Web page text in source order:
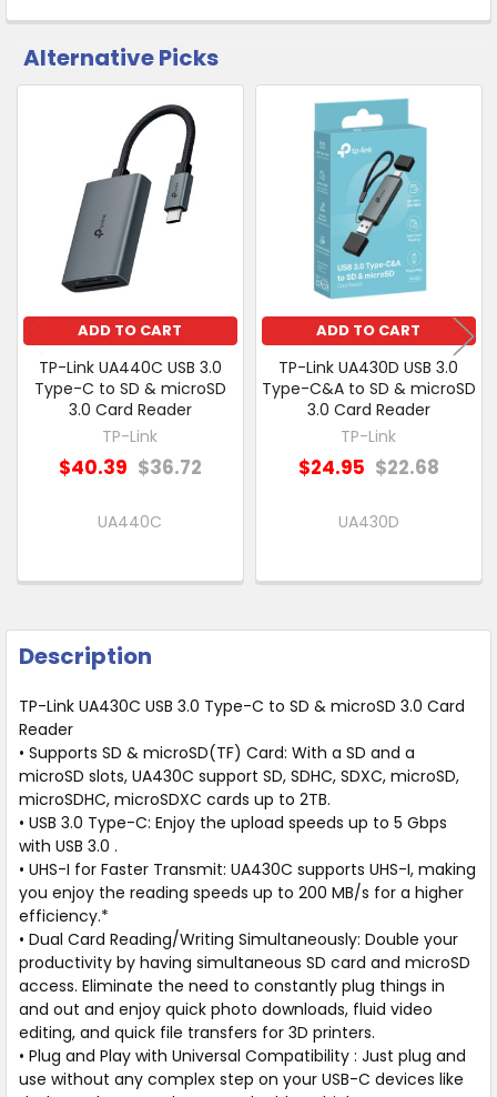
CUSTOMERS
ALSO
ADD
SELECTED
TO CART
Alternative Picks
Related
Products
ADD TO CART
TP-Link UA440C USB 3.0
Type-C to SD & microSD
3.0 Card Reader
TP-Link
$40.39 $36.72
UA440C
ADD TO CART
TP-Link UA430D USB 3.0
Type-C&A to SD & microSD
3.0 Card Reader
TP-Link
$24.95 $22.68
UA430D
Description
TP-Link UA430C USB 3.0 Type-C to SD & microSD 3.0 Card
Reader
• Supports SD & microSD(TF) Card: With a SD and a
microSD slots, UA430C support SD, SDHC, SDXC, microSD,
microSDHC, microSDXC cards up to 2TB.
• USB 3.0 Type-C: Enjoy the upload speeds up to 5 Gbps
with USB 3.0 .
• UHS-I for Faster Transmit: UA430C supports UHS-I, making
you enjoy the reading speeds up to 200 MB/s for a higher
efficiency.*
• Dual Card Reading/Writing Simultaneously: Double your
productivity by having simultaneous SD card and microSD
access. Eliminate the need to constantly plug things in
and out and enjoy quick photo downloads, fluid video
editing, and quick file transfers for 3D printers.
• Plug and Play with Universal Compatibility : Just plug and
use without any complex step on your USB-C devices like